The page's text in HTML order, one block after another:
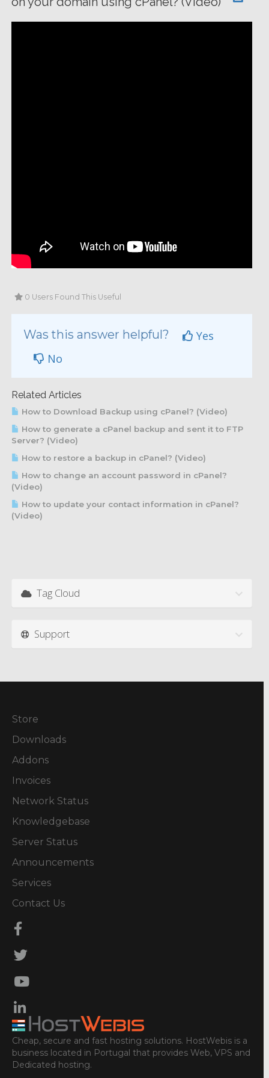
0 Users Found This Useful
Was this answer helpful?
Yes
No
Related Articles
How to Download Backup using cPanel? (Video)
How to generate a cPanel backup and sent it to FTP
Server? (Video)
How to restore a backup in cPanel? (Video)
How to change an account password in cPanel?
(Video)
How to update your contact information in cPanel?
(Video)
Tag Cloud
Support
Store
Downloads
Addons
Invoices
Network Status
Knowledgebase
Server Status
Announcements
Services
Contact Us
Cheap, secure and fast hosting solutions. HostWebis is a
business located in Portugal that provides Web, VPS and
Dedicated hosting.